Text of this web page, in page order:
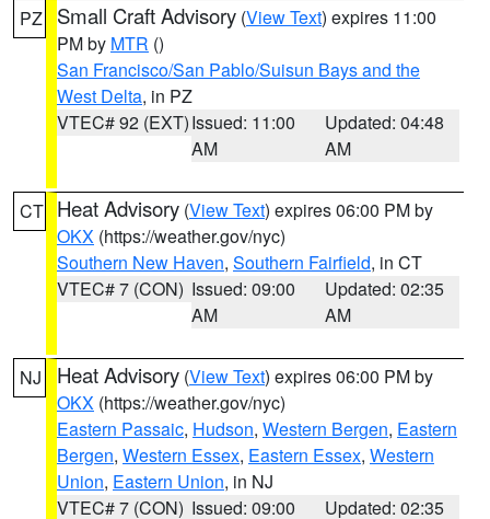
PZ Small Craft Advisory (View Text) expires 11:00
PM by MTR ()
San Francisco/San Pablo/Suisun Bays and the
West Delta, in PZ
VTEC# 92 (EXT)Issued: 11:00
AM
Updated: 04:48
AM
CT Heat Advisory (View Text) expires 06:00 PM by
OKX (https://weather.gov/nyc)
Southern New Haven, Southern Fairfield, in CT
VTEC# 7 (CON) Issued: 09:00
AM
Updated: 02:35
AM
NJ Heat Advisory (View Text) expires 06:00 PM by
OKX (https://weather.gov/nyc)
Eastern Passaic, Hudson, Western Bergen, Eastern
Bergen, Western Essex, Eastern Essex, Western
Union, Eastern Union, in NJ
VTEC# 7 (CON) Issued: 09:00 Updated: 02:35